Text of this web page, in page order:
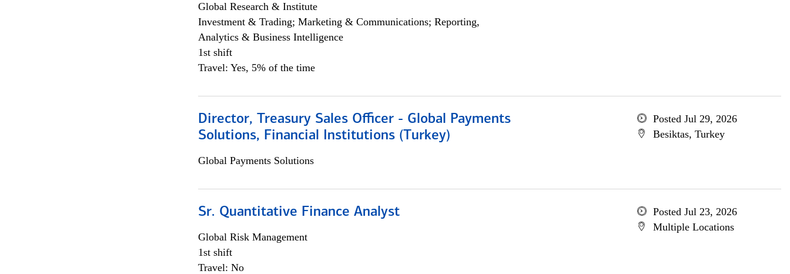
Global Research & Institute
Investment & Trading; Marketing & Communications; Reporting,
Analytics & Business Intelligence
1st shift
Travel: Yes, 5% of the time
Director, Treasury Sales Officer - Global Payments
Solutions, Financial Institutions (Turkey)
Global Payments Solutions
Posted Jul 29, 2026
Besiktas, Turkey
Sr. Quantitative Finance Analyst
Global Risk Management
1st shift
Travel: No
Posted Jul 23, 2026
Multiple Locations